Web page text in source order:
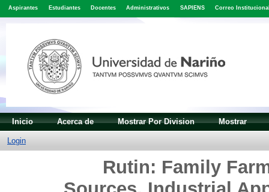
Aspirantes Estudiantes Docentes Administrativos SAPIENS Correo
Inicio Acerca de Mostrar Por Division Mostrar
Login
Rutin: Family